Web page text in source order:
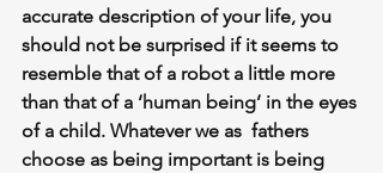
accurate description of your life, you
should not be surprised if it seems to
resemble that of a robot a little more
than that of a ‘human being’ in the eyes
of a child. Whatever we as  fathers
choose as being important is being